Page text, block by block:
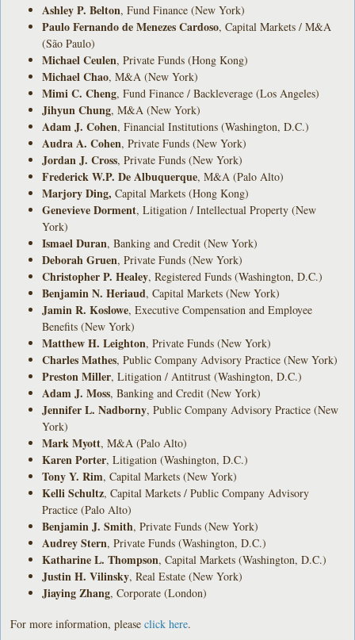
Ashley P. Belton, Fund Finance (New York)
Paulo Fernando de Menezes Cardoso, Capital Markets / M&A
(São Paulo)
Michael Ceulen, Private Funds (Hong Kong)
Michael Chao, M&A (New York)
Mimi C. Cheng, Fund Finance / Backleverage (Los Angeles)
Jihyun Chung, M&A (New York)
Adam J. Cohen, Financial Institutions (Washington, D.C.)
Audra A. Cohen, Private Funds (New York)
Jordan J. Cross, Private Funds (New York)
Frederick W.P. De Albuquerque, M&A (Palo Alto)
Marjory Ding, Capital Markets (Hong Kong)
Genevieve Dorment, Litigation / Intellectual Property (New
York)
Ismael Duran, Banking and Credit (New York)
Deborah Gruen, Private Funds (New York)
Christopher P. Healey, Registered Funds (Washington, D.C.)
Benjamin N. Heriaud, Capital Markets (New York)
Jamin R. Koslowe, Executive Compensation and Employee
Benefits (New York)
Matthew H. Leighton, Private Funds (New York)
Charles Mathes, Public Company Advisory Practice (New York)
Preston Miller, Litigation / Antitrust (Washington, D.C.)
Adam J. Moss, Banking and Credit (New York)
Jennifer L. Nadborny, Public Company Advisory Practice (New
York)
Mark Myott, M&A (Palo Alto)
Karen Porter, Litigation (Washington, D.C.)
Tony Y. Rim, Capital Markets (New York)
Kelli Schultz, Capital Markets / Public Company Advisory
Practice (Palo Alto)
Benjamin J. Smith, Private Funds (New York)
Audrey Stern, Private Funds (Washington, D.C.)
Katharine L. Thompson, Capital Markets (Washington, D.C.)
Justin H. Vilinsky, Real Estate (New York)
Jiaying Zhang, Corporate (London)
For more information, pleaseclick here.